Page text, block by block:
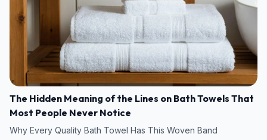
The Hidden Meaning of the Lines on Bath Towels That
Most People Never Notice
Why Every Quality Bath Towel Has This Woven Band